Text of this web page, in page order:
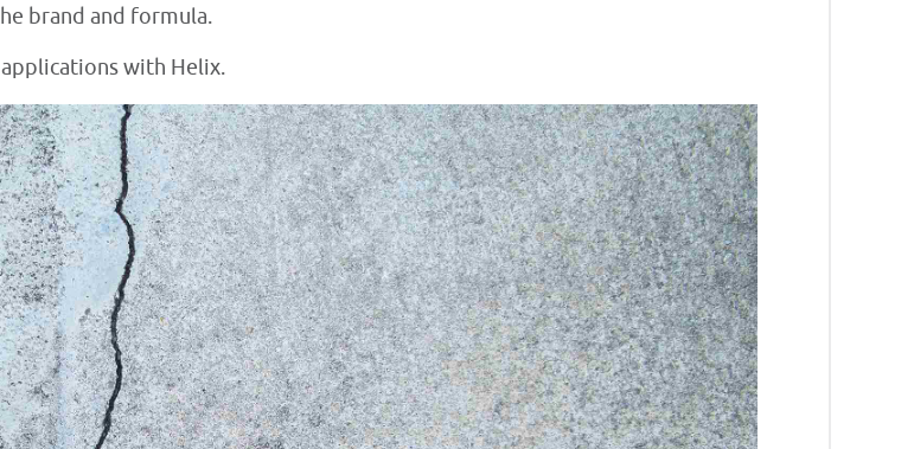
brand and formula.
applications with Helix.